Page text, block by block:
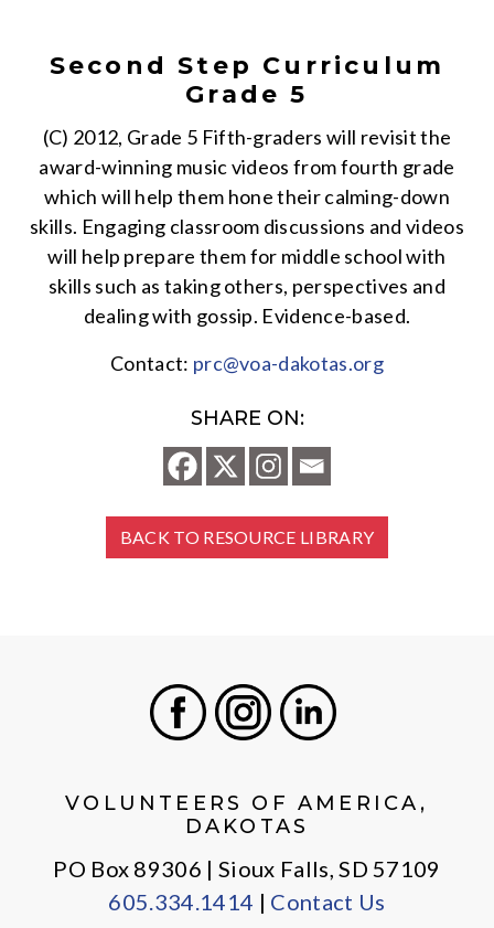
Second Step Curriculum
Grade 5
(C) 2012, Grade 5 Fifth-graders will revisit the
award-winning music videos from fourth grade
which will help them hone their calming-down
skills. Engaging classroom discussions and videos
will help prepare them for middle school with
skills such as taking others, perspectives and
dealing with gossip. Evidence-based.
Contact: prc@voa-dakotas.org
SHARE ON:
BACK TO RESOURCE LIBRARY
VOLUNTEERS OF AMERICA,
DAKOTAS
PO Box 89306 | Sioux Falls, SD 57109
605.334.1414 | Contact Us